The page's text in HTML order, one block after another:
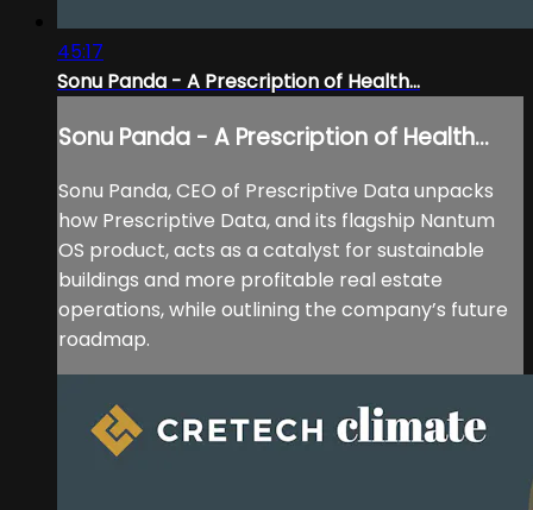
45:17
Sonu Panda - A Prescription of Health...
Sonu Panda - A Prescription of Health...
Sonu Panda, CEO of Prescriptive Data unpacks
how Prescriptive Data, and its flagship Nantum
OS product, acts as a catalyst for sustainable
buildings and more profitable real estate
operations, while outlining the company’s future
roadmap.